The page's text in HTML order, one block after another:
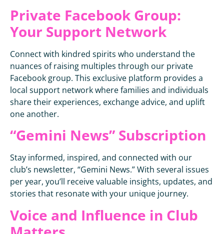
Private Facebook Group:
Your Support Network
Connect with kindred spirits who understand the
nuances of raising multiples through our private
Facebook group. This exclusive platform provides a
local support network where families and individuals
share their experiences, exchange advice, and uplift
one another.
“Gemini News” Subscription
Stay informed, inspired, and connected with our
club’s newsletter, “Gemini News.” With several issues
per year, you’ll receive valuable insights, updates, and
stories that resonate with your unique journey.
Voice and Influence in Club